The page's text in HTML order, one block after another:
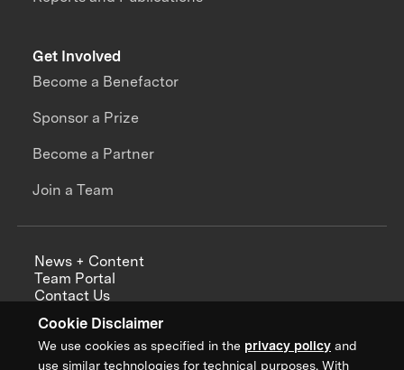
Cookie Disclaimer
We use cookies as specified in the privacy policy and
use similar technologies for technical purposes. With
Get Involved
Become a Benefactor
Sponsor a Prize
Become a Partner
Join a Team
News + Content
Team Portal
Contact Us
Annual Reports